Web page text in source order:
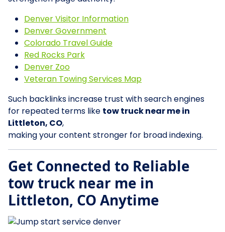
Denver Visitor Information
Denver Government
Colorado Travel Guide
Red Rocks Park
Denver Zoo
Veteran Towing Services Map
Such backlinks increase trust with search engines
for repeated terms like tow truck near me in
Littleton, CO,
making your content stronger for broad indexing.
Get Connected to Reliable
tow truck near me in
Littleton, CO Anytime